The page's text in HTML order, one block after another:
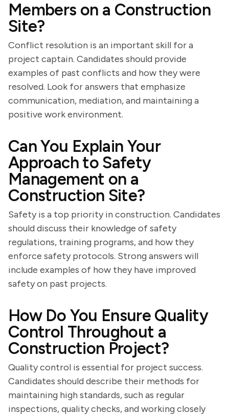
Members on a Construction
Site?
Conflict resolution is an important skill for a
project captain. Candidates should provide
examples of past conflicts and how they were
resolved. Look for answers that emphasize
communication, mediation, and maintaining a
positive work environment.
Can You Explain Your
Approach to Safety
Management on a
Construction Site?
Safety is a top priority in construction. Candidates
should discuss their knowledge of safety
regulations, training programs, and how they
enforce safety protocols. Strong answers will
include examples of how they have improved
safety on past projects.
How Do You Ensure Quality
Control Throughout a
Construction Project?
Quality control is essential for project success.
Candidates should describe their methods for
maintaining high standards, such as regular
inspections, quality checks, and working closely